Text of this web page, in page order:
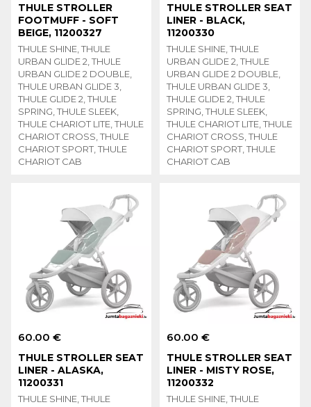
THULE STROLLER
FOOTMUFF - SOFT
BEIGE, 11200327
THULE SHINE, THULE
URBAN GLIDE 2, THULE
URBAN GLIDE 2 DOUBLE,
THULE URBAN GLIDE 3,
THULE GLIDE 2, THULE
SPRING, THULE SLEEK,
THULE CHARIOT LITE, THULE
CHARIOT CROSS, THULE
CHARIOT SPORT, THULE
CHARIOT CAB
THULE STROLLER SEAT
LINER - BLACK,
11200330
THULE SHINE, THULE
URBAN GLIDE 2, THULE
URBAN GLIDE 2 DOUBLE,
THULE URBAN GLIDE 3,
THULE GLIDE 2, THULE
SPRING, THULE SLEEK,
THULE CHARIOT LITE, THULE
CHARIOT CROSS, THULE
CHARIOT SPORT, THULE
CHARIOT CAB
60.00 €
THULE STROLLER SEAT
LINER - ALASKA,
11200331
THULE SHINE, THULE
60.00 €
THULE STROLLER SEAT
LINER - MISTY ROSE,
11200332
THULE SHINE, THULE